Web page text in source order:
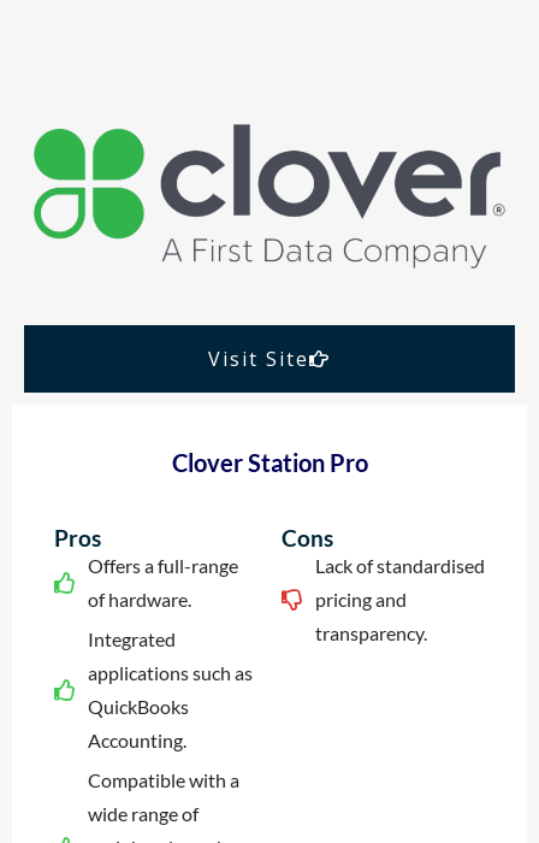
Visit Site
Clover Station Pro
Pros
Offers a full-range
of hardware.
Integrated
applications such as
QuickBooks
Accounting.
Compatible with a
wide range of
Cons
Lack of standardised
pricing and
transparency.